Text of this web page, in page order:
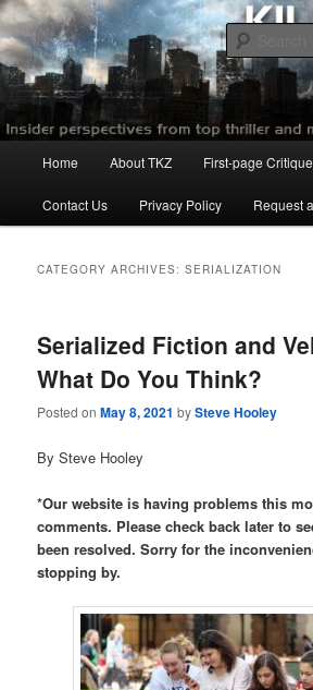
Skip
to
primary
content
Skip
to
secondary
contentKillzoneblog.com
Home About TKZ First-page
Contact Us Privacy Policy Request
CATEGORY ARCHIVES:SERIALIZATION
Serialized Fiction and
What Do You Think?
Posted onMay 8, 2021 bySteve Hooley
By Steve Hooley
*Our website is having problems this
comments. Please check back later to
been resolved. Sorry for the
stopping by.